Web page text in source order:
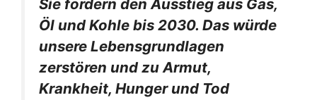
Sie fordern den Ausstieg aus Gas,
Öl und Kohle bis 2030. Das würde
unsere Lebensgrundlagen
zerstören und zu Armut,
Krankheit, Hunger und Tod